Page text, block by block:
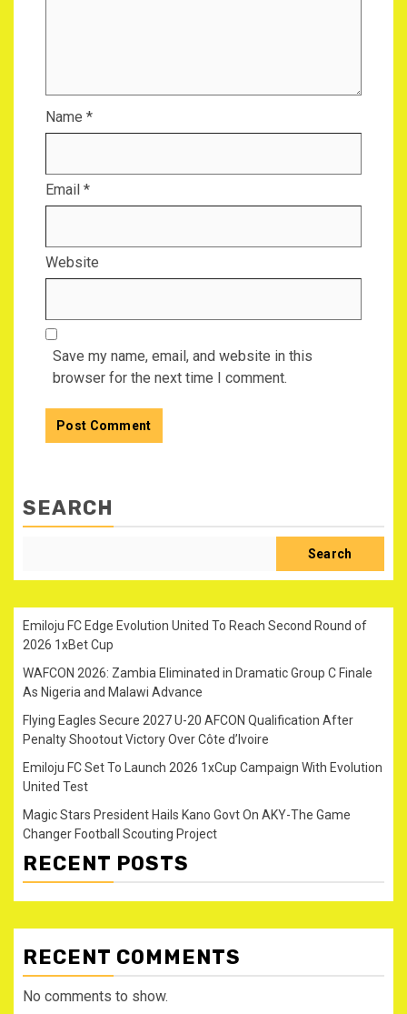
Name *
Email *
Website
Save my name, email, and website in this
browser for the next time I comment.
SEARCH
Search
Emiloju FC Edge Evolution United To Reach Second Round of
2026 1xBet Cup
WAFCON 2026: Zambia Eliminated in Dramatic Group C Finale
As Nigeria and Malawi Advance
Flying Eagles Secure 2027 U-20 AFCON Qualification After
Penalty Shootout Victory Over Côte d’Ivoire
Emiloju FC Set To Launch 2026 1xCup Campaign With Evolution
United Test
Magic Stars President Hails Kano Govt On AKY-The Game
Changer Football Scouting Project
RECENT POSTS
RECENT COMMENTS
No comments to show.